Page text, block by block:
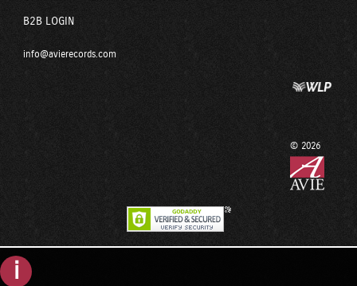
B2B LOGIN
info@avierecords.com
© 2026
i